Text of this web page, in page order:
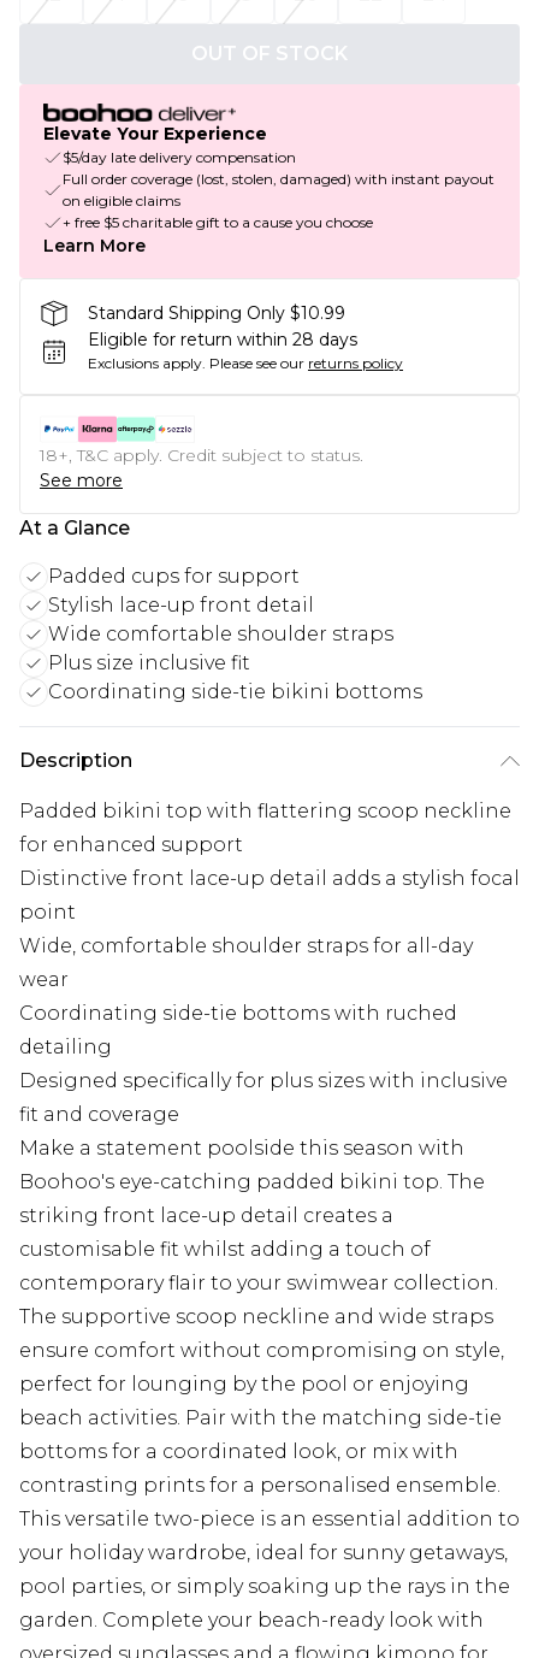
OUT OF STOCK
Elevate Your Experience
$5/day late delivery compensation
Full order coverage (lost, stolen, damaged) with instant payout
on eligible claims
+ free $5 charitable gift to a cause you choose
Learn More
Standard Shipping Only $10.99
Eligible for return within 28 days
Exclusions apply. Please see our returns policy
18+, T&C apply. Credit subject to status.
See more
At a Glance
Padded cups for support
Stylish lace-up front detail
Wide comfortable shoulder straps
Plus size inclusive fit
Coordinating side-tie bikini bottoms
Description
Padded bikini top with flattering scoop neckline
for enhanced support
Distinctive front lace-up detail adds a stylish focal
point
Wide, comfortable shoulder straps for all-day
wear
Coordinating side-tie bottoms with ruched
detailing
Designed specifically for plus sizes with inclusive
fit and coverage
Make a statement poolside this season with
Boohoo's eye-catching padded bikini top. The
striking front lace-up detail creates a
customisable fit whilst adding a touch of
contemporary flair to your swimwear collection.
The supportive scoop neckline and wide straps
ensure comfort without compromising on style,
perfect for lounging by the pool or enjoying
beach activities. Pair with the matching side-tie
bottoms for a coordinated look, or mix with
contrasting prints for a personalised ensemble.
This versatile two-piece is an essential addition to
your holiday wardrobe, ideal for sunny getaways,
pool parties, or simply soaking up the rays in the
garden. Complete your beach-ready look with